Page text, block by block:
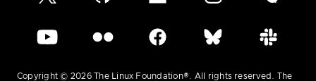
Copyright © 2026 The Linux Foundation®. All rights reserved. The